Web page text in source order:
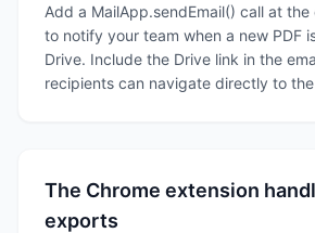
Add a MailApp.sendEmail() call at
to notify your team when a new PDF
Drive. Include the Drive link in the
recipients can navigate directly to
The Chrome extension
exports